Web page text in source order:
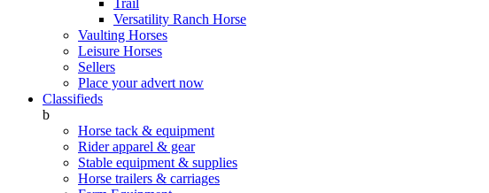
Trail
Versatility Ranch Horse
Vaulting Horses
Leisure Horses
Sellers
Place your advert now
Classifieds
b
Horse tack & equipment
Rider apparel & gear
Stable equipment & supplies
Horse trailers & carriages